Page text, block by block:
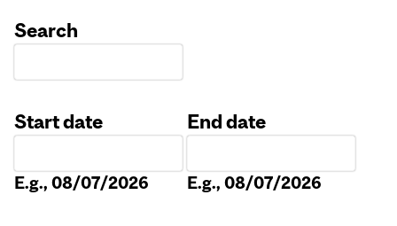
Search
Start date
E.g., 08/07/2026
End date
E.g., 08/07/2026